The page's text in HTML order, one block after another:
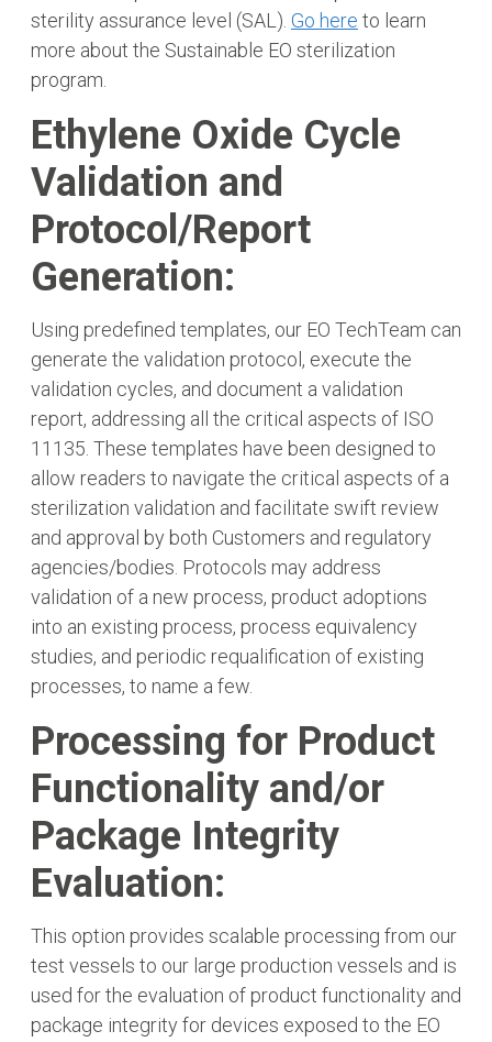
sterility assurance level (SAL). Go here to learn
more about the Sustainable EO sterilization
program.
Ethylene Oxide Cycle
Validation and
Protocol/Report
Generation:
Using predefined templates, our EO TechTeam can
generate the validation protocol, execute the
validation cycles, and document a validation
report, addressing all the critical aspects of ISO
11135. These templates have been designed to
allow readers to navigate the critical aspects of a
sterilization validation and facilitate swift review
and approval by both Customers and regulatory
agencies/bodies. Protocols may address
validation of a new process, product adoptions
into an existing process, process equivalency
studies, and periodic requalification of existing
processes, to name a few.
Processing for Product
Functionality and/or
Package Integrity
Evaluation:
This option provides scalable processing from our
test vessels to our large production vessels and is
used for the evaluation of product functionality and
package integrity for devices exposed to the EO